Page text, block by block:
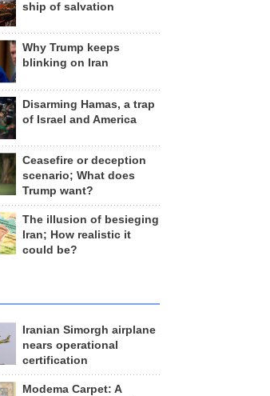
ship of salvation
Why Trump keeps
blinking on Iran
Disarming Hamas, a trap
of Israel and America
Ceasefire or deception
scenario; What does
Trump want?
The illusion of besieging
Iran; How realistic it
could be?
Iranian Simorgh airplane
nears operational
certification
Modema Carpet: A